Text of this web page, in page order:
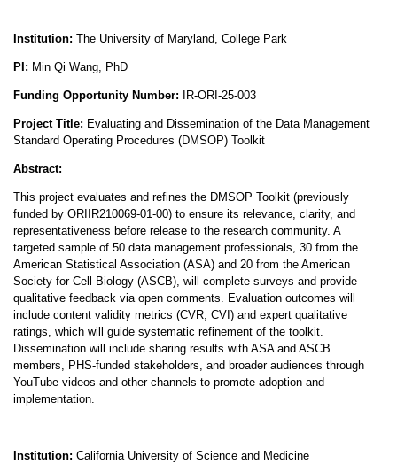
Institution: The University of Maryland, College Park
PI: Min Qi Wang, PhD
Funding Opportunity Number: IR-ORI-25-003
Project Title: Evaluating and Dissemination of the Data Management
Standard Operating Procedures (DMSOP) Toolkit
Abstract:
This project evaluates and refines the DMSOP Toolkit (previously
funded by ORIIR210069-01-00) to ensure its relevance, clarity, and
representativeness before release to the research community. A
targeted sample of 50 data management professionals, 30 from the
American Statistical Association (ASA) and 20 from the American
Society for Cell Biology (ASCB), will complete surveys and provide
qualitative feedback via open comments. Evaluation outcomes will
include content validity metrics (CVR, CVI) and expert qualitative
ratings, which will guide systematic refinement of the toolkit.
Dissemination will include sharing results with ASA and ASCB
members, PHS-funded stakeholders, and broader audiences through
YouTube videos and other channels to promote adoption and
implementation.
Institution: California University of Science and Medicine